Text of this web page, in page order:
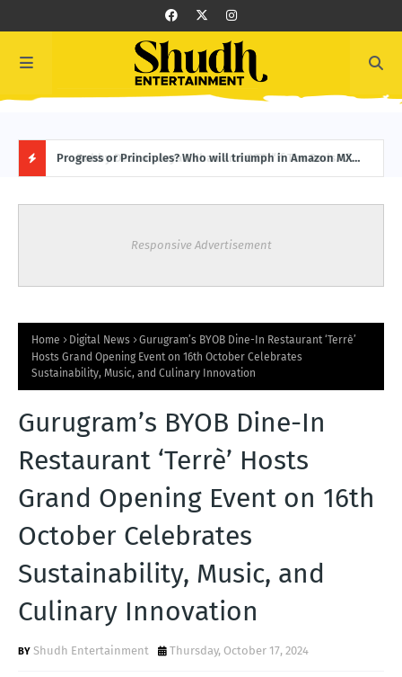
O
S
Progress or Principles? Who will triumph in Amazon MX
Responsive Advertisement
Home Digital News
Gurugram’s BYOB Dine-In Restaurant ‘Terrè’
Hosts Grand Opening Event on 16th October Celebrates
Sustainability, Music, and Culinary Innovation
Gurugram’s BYOB Dine-In
Restaurant ‘Terrè’ Hosts
Grand Opening Event on 16th
October Celebrates
Sustainability, Music, and
Culinary Innovation
Shudh Entertainment Thursday, October 17, 2024